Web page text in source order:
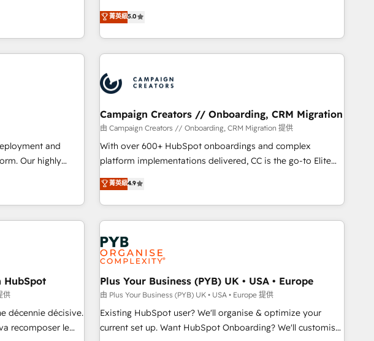
capable of
most
extension of your team, we believe in the power of
partnership. Together, we embark on a transformational
AI agents and AI-
marketing, sales,
data
consultancy
At Triario, we’re
Our
our exclusive methodologies: BOOMS and BOOST. Together,
they form a powerful combination that has driven success
for over 800 businesses worldwide. As Elite HubSpot
Partners, we specialize in crafting high-performance growth
and revenue intelligence to help companies scale faster and
smarter. 🔹 BOOMS: Demand generation for all your buyers
With BOOMS, you invest in 100% of your buyers,
accelerating your growth and positioning yourself as an
undisputed leader. 🔹 BOOST: Optimize your digital
transformation process A methodology designed to
processes. 🔹 Trusted by Industry Leaders With an average
rating of 4.9/5 and a proven track record of business
菁英級5.0
and
ensure that you
your HubSpot
your team on
infrastructure to
goals. We
with
and
Campaign Creators // Onboarding, CRM Migration
由 Campaign Creators // Onboarding, CRM Migration 提供
With over 600+ HubSpot onboardings and complex
platform implementations delivered, CC is the go-to Elite
Solutions Partner for businesses ready to migrate,
replatform, and scale smarter. We specialize in high-impact
CRM and CMS migrations and onboarding from platforms
like Salesforce, NetSuite, Zoho, Pardot, Marketo, Microsoft
Dynamics, Wix, WordPress and legacy CRMs, turning
fragmented systems into unified, growth-ready HubSpot
architectures that accelerate revenue operations and
performance. - Multi-object CRM migration, cleanup, and
implementation. - Pre-built and custom integrations across
your full tech stack. - Custom object setup, CMS builds, and
full-funnel automation. - Dashboards, lifecycle campaigns,
菁英級4.9
HubSpot
供
décennie décisive.
recomposer le
Plus Your Business (PYB) UK • USA • Europe
由 Plus Your Business (PYB) UK • USA • Europe 提供
Existing HubSpot user? We'll organise & optimize your
current set up. Want HubSpot Onboarding? We'll customise